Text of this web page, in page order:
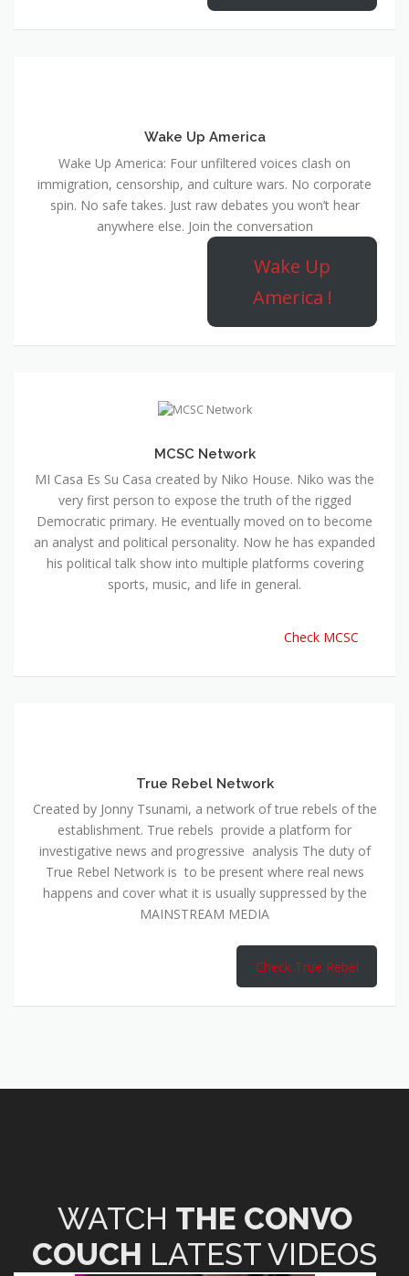
Wake Up America
Wake Up America: Four unfiltered voices clash on
immigration, censorship, and culture wars. No corporate
spin. No safe takes. Just raw debates you won’t hear
anywhere else. Join the conversation
Wake Up
America !
MCSC Network
MI Casa Es Su Casa created by Niko House. Niko was the
very first person to expose the truth of the rigged
Democratic primary. He eventually moved on to become
an analyst and political personality. Now he has expanded
his political talk show into multiple platforms covering
sports, music, and life in general.
Check MCSC
True Rebel Network
Created by Jonny Tsunami, a network of true rebels of the
establishment. True rebels provide a platform for
investigative news and progressive analysis The duty of
True Rebel Network is to be present where real news
happens and cover what it is usually suppressed by the
MAINSTREAM MEDIA
Check True Rebel
WATCH THE CONVO
COUCH LATEST VIDEOS